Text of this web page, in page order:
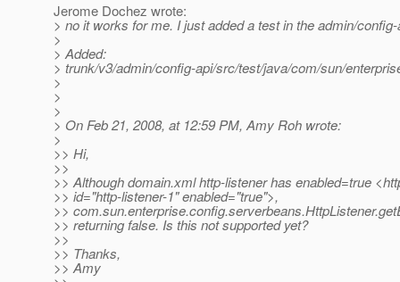
Jerome Dochez wrote:
> no it works for me. I just added a test in the admin/
>
> Added:
> trunk/v3/admin/config-api/src/test/java/com/sun/
>
>
>
> On Feb 21, 2008, at 12:59 PM, Amy Roh wrote:
>
>> Hi,
>>
>> Although domain.xml http-listener has enabled=true
>> id="http-listener-1" enabled="true">,
>>
>> returning false. Is this not supported yet?
>>
>> Thanks,
>> Amy